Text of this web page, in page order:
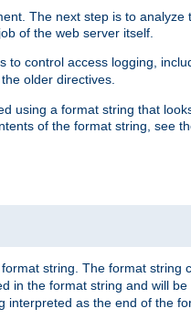
The next step is to
of the web server itself.
control access logging,
older directives.
using a format string that
of the format string, see
string. The format
in the format string and will
as the end of the